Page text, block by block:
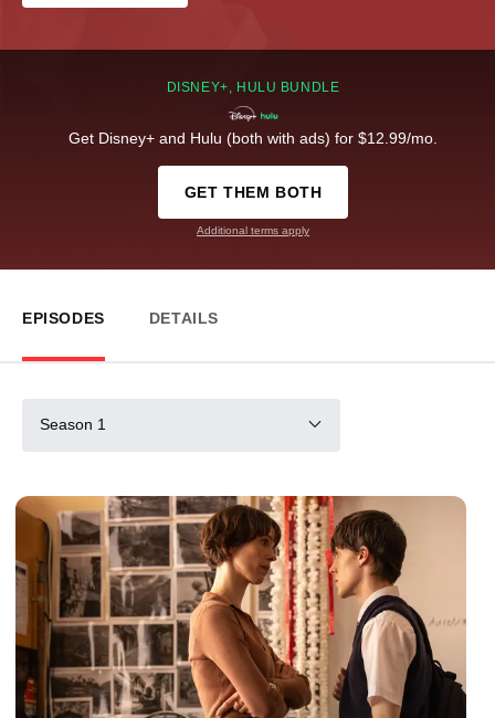
DISNEY+, HULU BUNDLE
Get Disney+ and Hulu (both with ads) for $12.99/mo.
GET THEM BOTH
Additional terms apply
EPISODES DETAILS
Season 1